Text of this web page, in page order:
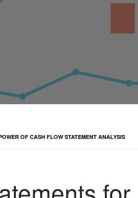
OF CASH FLOW STATEMENT ANALYSIS